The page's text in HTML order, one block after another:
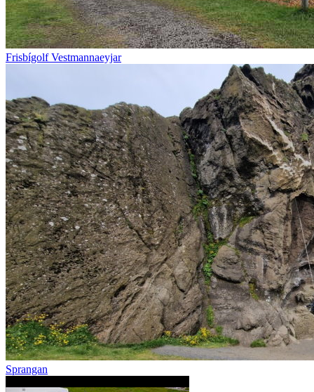
Frisbígolf Vestmannaeyjar
Sprangan